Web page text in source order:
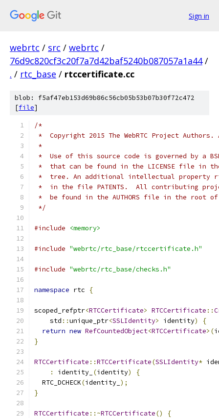
Sign in
webrtc / src / webrtc /
76d9c820cf3c20f7a7d42baf5240b087057a1a44 /
. / rtc_base / rtccertificate.cc
blob: f5af47eb153d69b86c56cb05b53b07b30f72c472
[file]
/*
*  Copyright 2015 The WebRTC Project
*
*  Use of this source code is governed by a
*  that can be found in the LICENSE file in
*  tree. An additional intellectual property
*  in the file PATENTS.  All contributing
*  be found in the AUTHORS file in the root
*/
#include <memory>
#include "webrtc/rtc_base/rtccertificate.h"
#include "webrtc/rtc_base/checks.h"
namespace rtc {
scoped_refptr<RTCCertificate> RTCCertificate ::
    std
::unique_ptr<SSLIdentity> identity)
{
return new RefCountedObject<RTCCertificate>(
}
RTCCertificate ::RTCCertificate(SSLIdentity*
:
identity_ (identity)
{
  RTC_DCHECK
(identity_ );
}
RTCCertificate ::~RTCCertificate()
{